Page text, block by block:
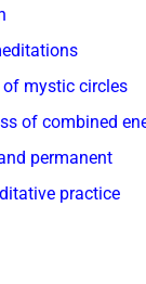
mystic circles
of combined
permanent
practice